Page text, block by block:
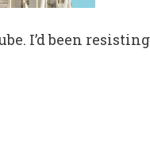
I’d been